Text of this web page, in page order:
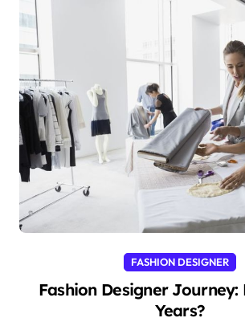
FASHION DESIGNER
Fashion Designer Journey:
Years?